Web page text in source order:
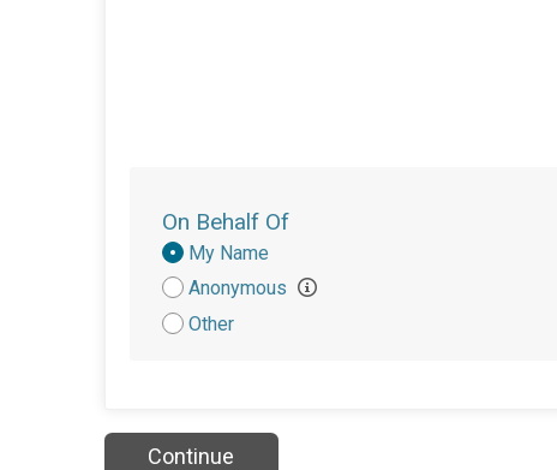
On Behalf Of
Donation
Attribution
My Name
Anonymous
Other
Continue